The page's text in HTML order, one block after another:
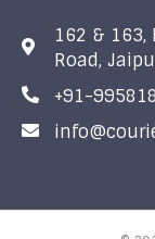
162 & 163,
Road,
+91-